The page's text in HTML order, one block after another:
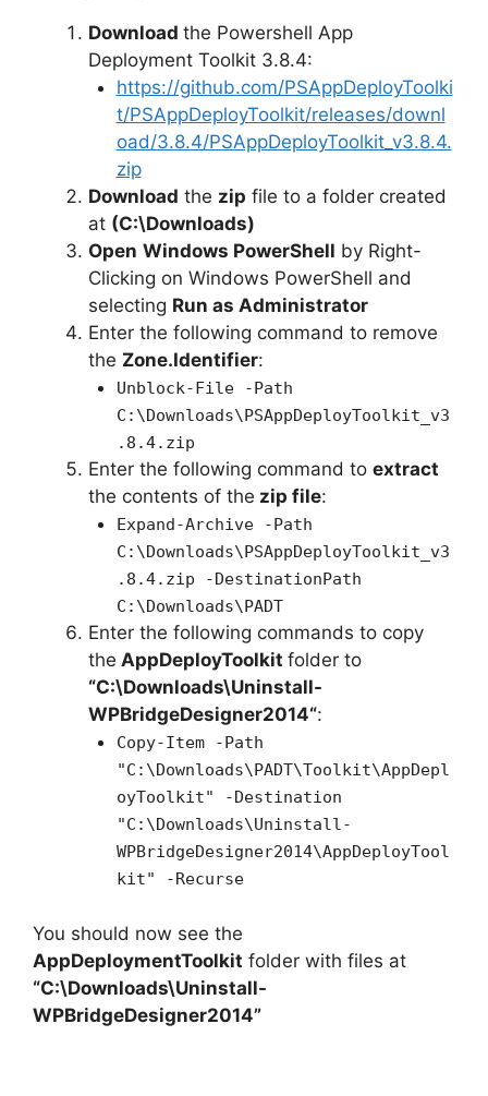
Download the Powershell App
Deployment Toolkit 3.8.4:
https://github.com/PSAppDeployToolki
t/PSAppDeployToolkit/releases/downl
oad/3.8.4/PSAppDeployToolkit_v3.8.4.
zip
Download the zip file to a folder created
at (C:\Downloads)
Open Windows PowerShell by Right-
Clicking on Windows PowerShell and
selecting Run as Administrator
Enter the following command to remove
the Zone.Identifier:
Unblock-File -Path
C:\Downloads\PSAppDeployToolkit_v3
.8.4.zip
Enter the following command to extract
the contents of the zip file:
Expand-Archive -Path
C:\Downloads\PSAppDeployToolkit_v3
.8.4.zip -DestinationPath
C:\Downloads\PADT
Enter the following commands to copy
the AppDeployToolkit folder to
“C:\Downloads\Uninstall-
WPBridgeDesigner2014“:
Copy-Item -Path
"C:\Downloads\PADT\Toolkit\AppDepl
oyToolkit" -Destination
"C:\Downloads\Uninstall-
WPBridgeDesigner2014\AppDeployTool
kit" -Recurse
You should now see the
AppDeploymentToolkit folder with files at
“C:\Downloads\Uninstall-
WPBridgeDesigner2014”